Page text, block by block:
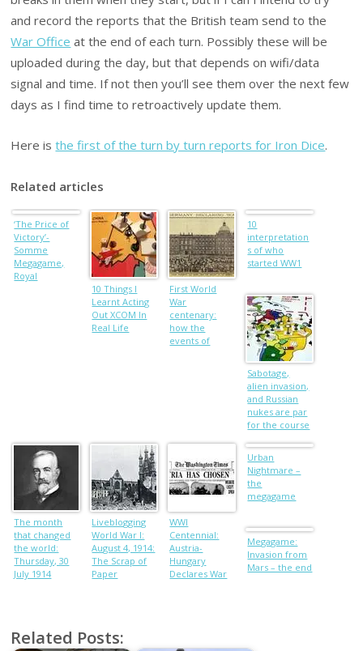
and record the reports that the British team send to the
War Office at the end of each turn. Possibly these will be
uploaded during the day, but that depends on wifi/data
signal and time. If not then you’ll see them over the next few
days as I find time to retroactively update them.
Here isthe first of the turn by turn reports for Iron Dice.
Related articles
‘The Price of
Victory’-
Somme
Megagame,
Royal
10 Things I
Learnt Acting
Out XCOM In
Real Life
First World
War
centenary:
how the
events of
10
interpretation
s of who
started WW1
Sabotage,
alien invasion,
and Russian
nukes are par
for the course
Megagaming
The month
that changed
the world:
Thursday, 30
July 1914
Liveblogging
World War I:
August 4, 1914:
The Scrap of
Paper
WWI
Centennial:
Austria-
Hungary
Declares War
Urban
Nightmare –
the
megagame
Megagame:
Invasion from
Mars – the end
Related Posts: